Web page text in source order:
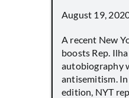
August 19,
A recent New
boosts Rep.
autobiography
antisemitism. In
edition, NYT